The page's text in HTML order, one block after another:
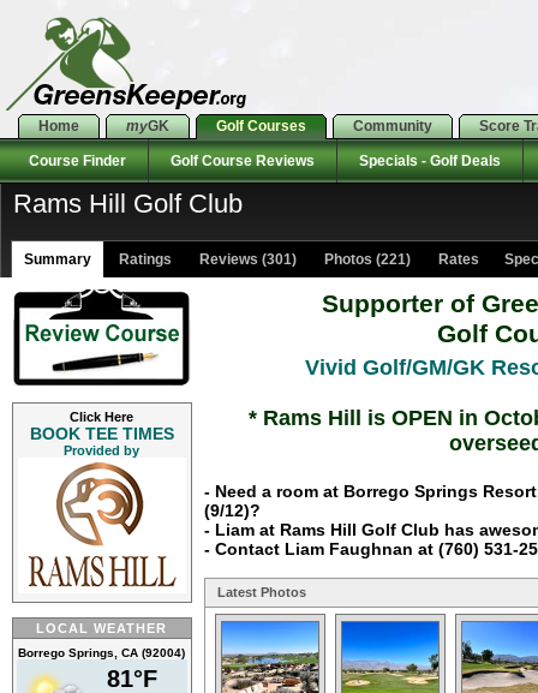
Home myGK Golf Courses Community Score
Course Finder Golf Course Reviews Specials - Golf Deals
Rams Hill Golf Club
Summary Ratings Reviews (301) Photos (221) Rates
Click Here
BOOK TEE TIMES
Provided by
LOCAL WEATHER
Borrego Springs, CA (92004)
81°F
Supporter of
Golf
Vivid Golf/GM/GK
* Rams Hill is OPEN in
- Need a room at Borrego Springs
(9/12)?
- Liam at Rams Hill Golf Club has
- Contact Liam Faughnan at (760) 531-
Latest Photos